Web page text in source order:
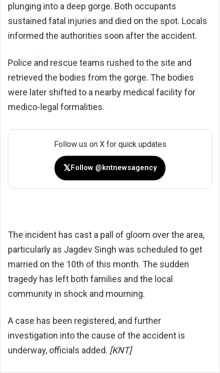
plunging into a deep gorge. Both occupants
sustained fatal injuries and died on the spot. Locals
informed the authorities soon after the accident.
Police and rescue teams rushed to the site and
retrieved the bodies from the gorge. The bodies
were later shifted to a nearby medical facility for
medico-legal formalities.
Follow us on X for quick updates
𝕏Follow @kntnewsagency
The incident has cast a pall of gloom over the area,
particularly as Jagdev Singh was scheduled to get
married on the 10th of this month. The sudden
tragedy has left both families and the local
community in shock and mourning.
A case has been registered, and further
investigation into the cause of the accident is
underway, officials added. [KNT]